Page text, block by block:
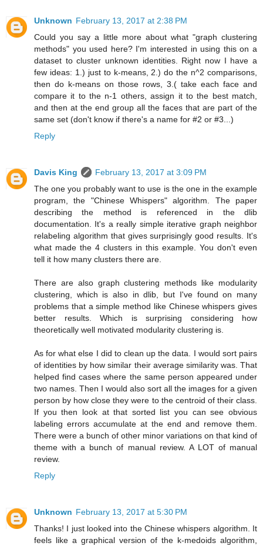
Unknown February 13, 2017 at 2:38 PM
Could you say a little more about what "graph clustering
methods" you used here? I'm interested in using this on a
dataset to cluster unknown identities. Right now I have a
few ideas: 1.) just to k-means, 2.) do the n^2 comparisons,
then do k-means on those rows, 3.( take each face and
compare it to the n-1 others, assign it to the best match,
and then at the end group all the faces that are part of the
same set (don't know if there's a name for #2 or #3...)
Reply
Davis King
February 13, 2017 at 3:09 PM
The one you probably want to use is the one in the example
program, the "Chinese Whispers" algorithm. The paper
describing the method is referenced in the dlib
documentation. It's a really simple iterative graph neighbor
relabeling algorithm that gives surprisingly good results. It's
what made the 4 clusters in this example. You don't even
tell it how many clusters there are.
There are also graph clustering methods like modularity
clustering, which is also in dlib, but I've found on many
problems that a simple method like Chinese whispers gives
better results. Which is surprising considering how
theoretically well motivated modularity clustering is.
As for what else I did to clean up the data. I would sort pairs
of identities by how similar their average similarity was. That
helped find cases where the same person appeared under
two names. Then I would also sort all the images for a given
person by how close they were to the centroid of their class.
If you then look at that sorted list you can see obvious
labeling errors accumulate at the end and remove them.
There were a bunch of other minor variations on that kind of
theme with a bunch of manual review. A LOT of manual
review.
Reply
Unknown February 13, 2017 at 5:30 PM
Thanks! I just looked into the Chinese whispers algorithm. It
feels like a graphical version of the k-medoids algorithm,